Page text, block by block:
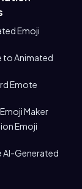
Emoji
to Animated
Emote
Maker
Emoji
AI-Generated